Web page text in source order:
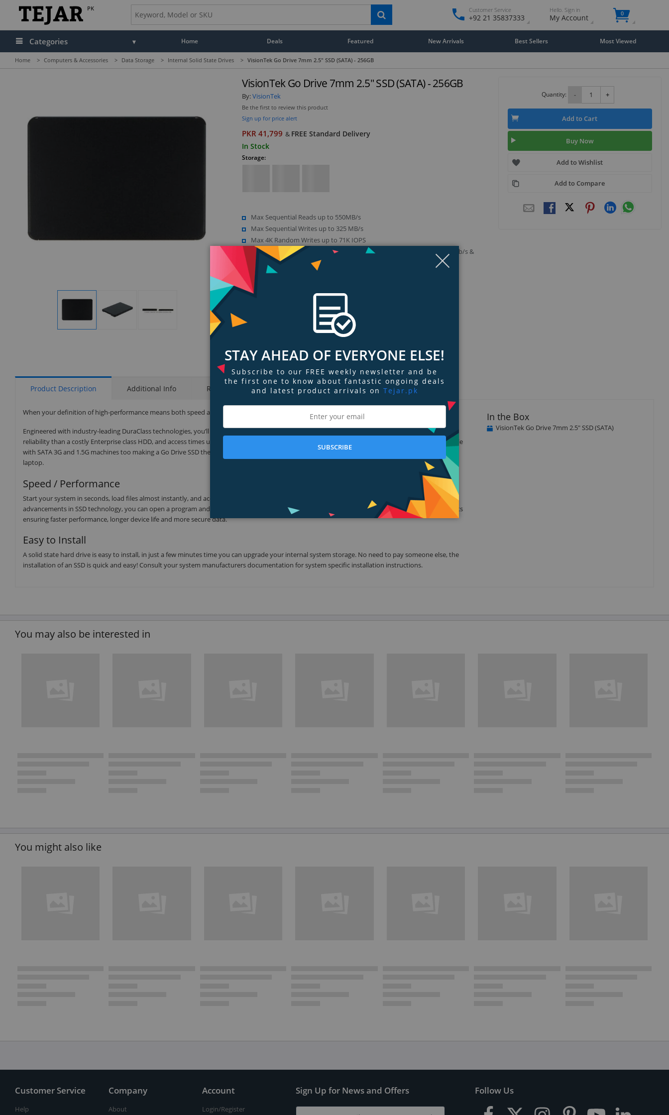
PK Customer Service
+92 21 35837333
Hello. Sign in
My Account 0
Categories Home Deals Featured New Arrivals Best Sellers Most Viewed
Home > Computers & Accessories > Data Storage > Internal Solid State Drives > VisionTek Go Drive 7mm 2.5" SSD (SATA) - 256GB
Display
VisionTek Go Drive 7mm 2.5" SSD (SATA) - 256GB
By:VisionTek
Be the first to review this product
Sign up for price alert
PKR 41,799 & FREE Standard Delivery
In Stock
Storage:
Max Sequential Reads up to 550MB/s
Max Sequential Writes up to 325 MB/s
Max 4K Random Writes up to 71K IOPS
SATA 3.0 Compliant, SATA 6Gb/s – backwards compatible with SATA 3Gb/s &
1.5Gb/s
Show more (14)
Quantity: - +
Add to Cart
Buy Now
Add to Wishlist
Add to Compare
Product Description Additional Info Ratings & Reviews Tags
When your definition of high-performance means both speed and reliability, the Go Drive SSD series is the answer.
Engineered with industry-leading DuraClass technologies, you’ll experience read/write speeds up to and exceeding 500MB/s, up to 100x greater data
reliability than a costly Enterprise class HDD, and access times up to 50x faster than a conventional HDD. It’s SATA 6G ready, but backward compatible
with SATA 3G and 1.5G machines too making a Go Drive SSD the upgrade solution for everything from a desktop workhorse to the latest ultra-thin
laptop.
Speed / Performance
Start your system in seconds, load files almost instantly, and accelerate the most demanding applications with VisionTek solid state drives. With the
advancements in SSD technology, you can open a program and have it load immediately. Unlike a mechanical hard drive, an SSD has no moving parts
ensuring faster performance, longer device life and more secure data.
Easy to Install
A solid state hard drive is easy to install, in just a few minutes time you can upgrade your internal system storage. No need to pay someone else, the
installation of an SSD is quick and easy! Consult your system manufacturers documentation for system specific installation instructions.
In the Box
VisionTek Go Drive 7mm 2.5" SSD (SATA)
You may also be interested in
You might also like
Customer Service
Help
Company
About
Account
Login/Register
Sign Up for News and Offers Follow Us
STAY AHEAD OF EVERYONE ELSE!
Subscribe to our FREE weekly newsletter and be
the first one to know about fantastic ongoing deals
and latest product arrivals on Tejar.pk
SUBSCRIBE
Close